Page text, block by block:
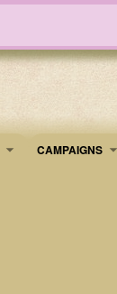
​CAMPAIGNS